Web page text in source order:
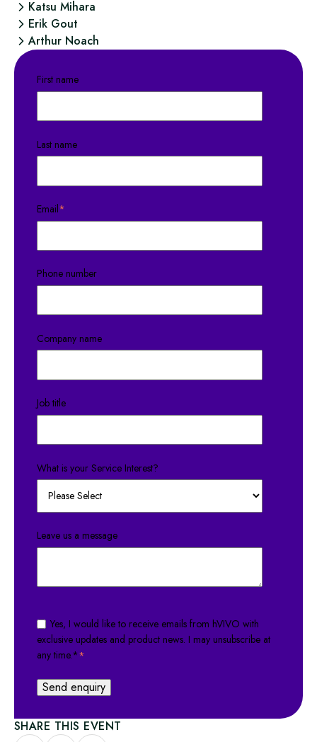
Katsu Mihara
Erik Gout
Arthur Noach
First name
Last name
Email*
Phone number
Company name
Job title
What is your Service Interest?
Leave us a message
Yes, I would like to receive emails from hVIVO with
exclusive updates and product news. I may unsubscribe at
any time.**
SHARE THIS EVENT